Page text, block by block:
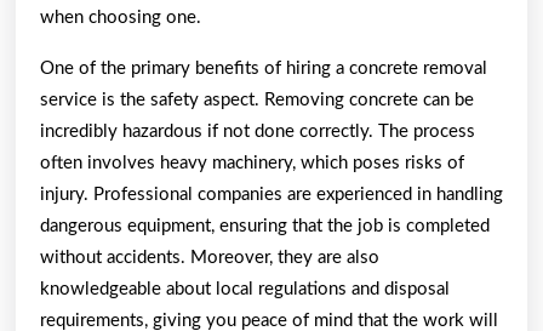
when choosing one.
One of the primary benefits of hiring a concrete removal
service is the safety aspect. Removing concrete can be
incredibly hazardous if not done correctly. The process
often involves heavy machinery, which poses risks of
injury. Professional companies are experienced in handling
dangerous equipment, ensuring that the job is completed
without accidents. Moreover, they are also
knowledgeable about local regulations and disposal
requirements, giving you peace of mind that the work will